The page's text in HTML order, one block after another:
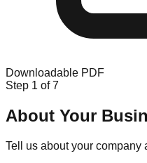
Downloadable PDF
Step 1 of 7
About Your
Tell us about your company